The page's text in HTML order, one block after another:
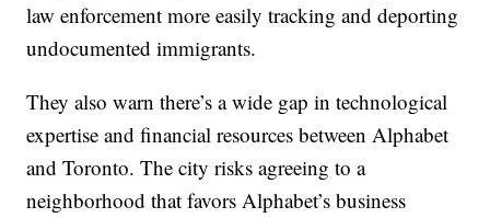
law enforcement more easily tracking and deporting
undocumented immigrants.
They also warn there’s a wide gap in technological
expertise and financial resources between Alphabet
and Toronto. The city risks agreeing to a
neighborhood that favors Alphabet’s business